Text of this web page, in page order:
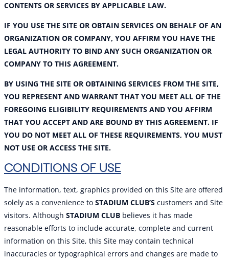
CONTENTS OR SERVICES BY APPLICABLE LAW.
IF YOU USE THE SITE OR OBTAIN SERVICES ON BEHALF OF AN
ORGANIZATION OR COMPANY, YOU AFFIRM YOU HAVE THE
LEGAL AUTHORITY TO BIND ANY SUCH ORGANIZATION OR
COMPANY TO THIS AGREEMENT.
BY USING THE SITE OR OBTAINING SERVICES FROM THE SITE,
YOU REPRESENT AND WARRANT THAT YOU MEET ALL OF THE
FOREGOING ELIGIBILITY REQUIREMENTS AND YOU AFFIRM
THAT YOU ACCEPT AND ARE BOUND BY THIS AGREEMENT. IF
YOU DO NOT MEET ALL OF THESE REQUIREMENTS, YOU MUST
NOT USE OR ACCESS THE SITE.
CONDITIONS OF USE
The information, text, graphics provided on this Site are offered
solely as a convenience to STADIUM CLUB’S customers and Site
visitors. Although STADIUM CLUB believes it has made
reasonable efforts to include accurate, complete and current
information on this Site, this Site may contain technical
inaccuracies or typographical errors and changes are made to